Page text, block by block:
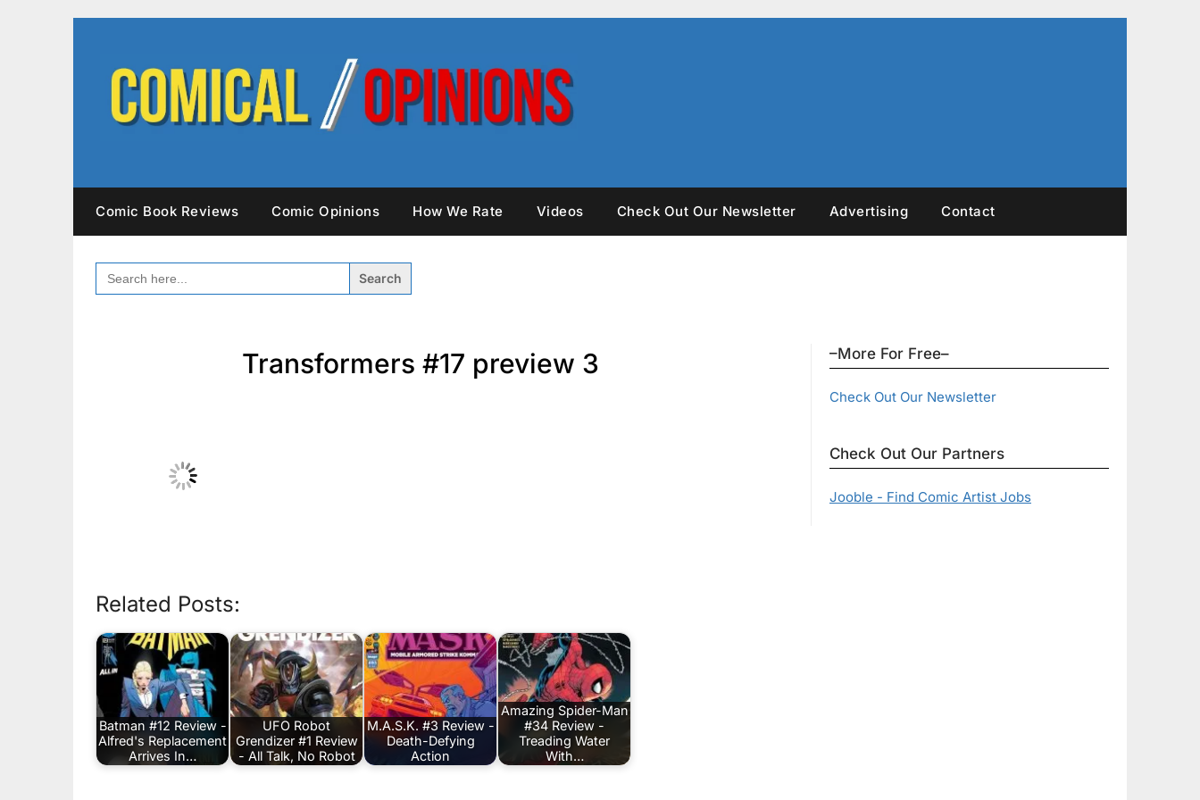
Comic Book Reviews Comic Opinions How We Rate Videos Check Out Our Newsletter Advertising Contact
SEARCH
FOR:
Transformers #17 preview 3
Related Posts:
Batman #12 Review -
Alfred's Replacement
Arrives In…
UFO Robot
Grendizer #1 Review
- All Talk, No Robot
M.A.S.K. #3 Review -
Death-Defying
Action
Amazing Spider-Man
#34 Review -
Treading Water
With…
–More For Free–
Check Out Our Newsletter
Check Out Our Partners
Jooble - Find Comic Artist Jobs